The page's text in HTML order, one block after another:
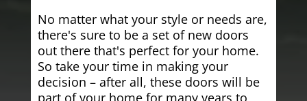
No matter what your style or needs are,
there's sure to be a set of new doors
out there that's perfect for your home.
So take your time in making your
decision – after all, these doors will be
part of your home for many years to